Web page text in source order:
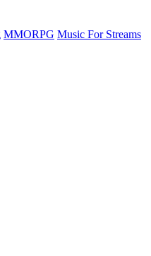
MMORPG Music For Streams